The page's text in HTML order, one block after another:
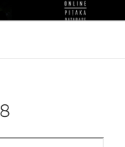
DIGITAL